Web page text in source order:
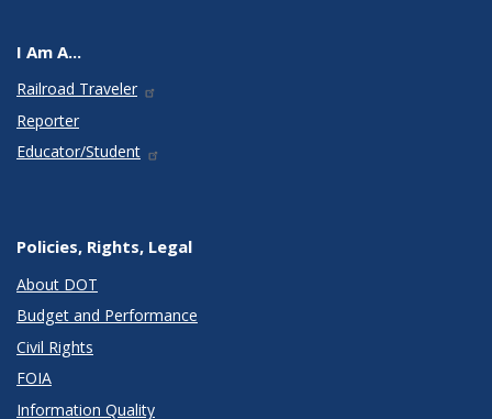
I Am A...
Railroad Traveler
Reporter
Educator/Student
Policies, Rights, Legal
About DOT
Budget and Performance
Civil Rights
FOIA
Information Quality